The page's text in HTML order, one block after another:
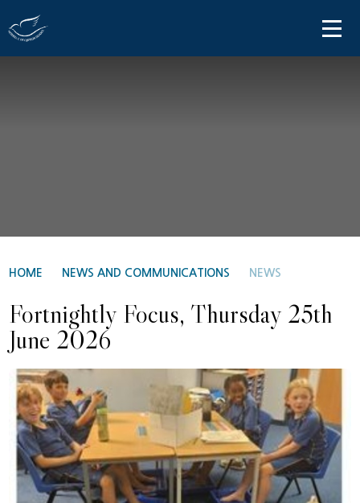
HOME NEWS AND COMMUNICATIONS NEWS
Fortnightly Focus, Thursday 25th
June 2026